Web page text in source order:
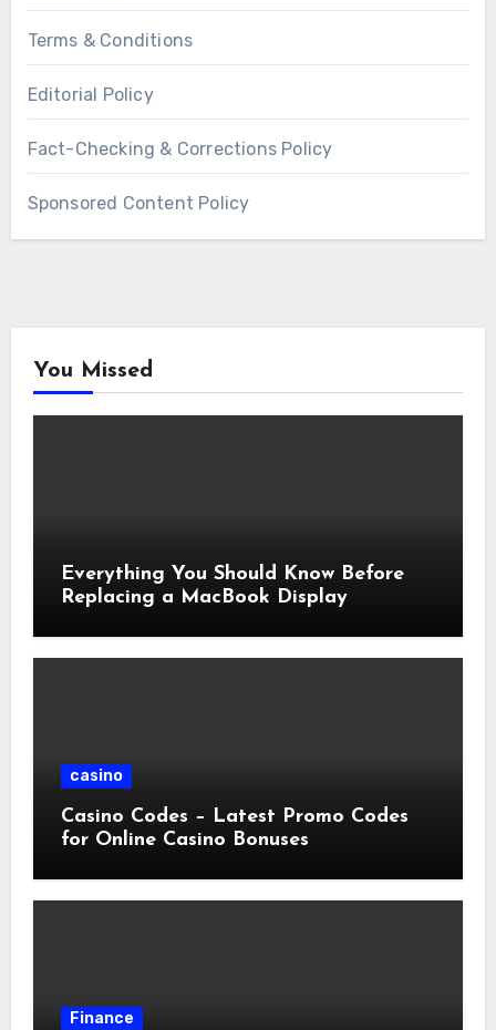
Terms & Conditions
Editorial Policy
Fact-Checking & Corrections Policy
Sponsored Content Policy
You Missed
Everything You Should Know Before
Replacing a MacBook Display
casino
Casino Codes – Latest Promo Codes
for Online Casino Bonuses
Finance